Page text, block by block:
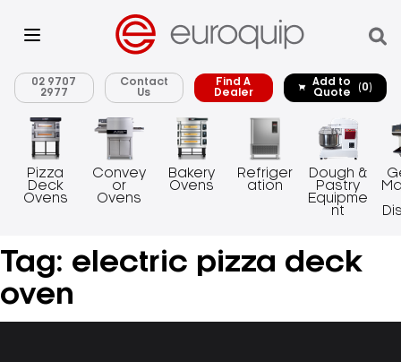
02 9707
2977
Contact
Us
Find A
Dealer
Add to
Quote
(0)
Pizza
Deck
Ovens
Convey
or
Ovens
Bakery
Ovens
Refriger
ation
Dough &
Pastry
Equipme
nt
Tag: electric pizza deck
oven